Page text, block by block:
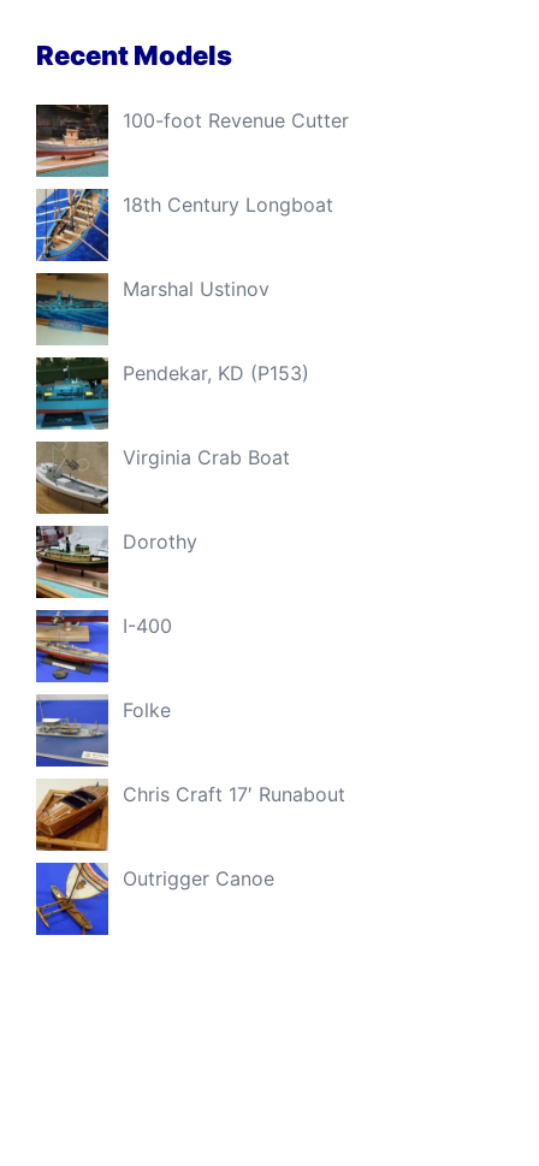
Recent Models
100-foot Revenue Cutter
18th Century Longboat
Marshal Ustinov
Pendekar, KD (P153)
Virginia Crab Boat
Dorothy
I-400
Folke
Chris Craft 17′ Runabout
Outrigger Canoe